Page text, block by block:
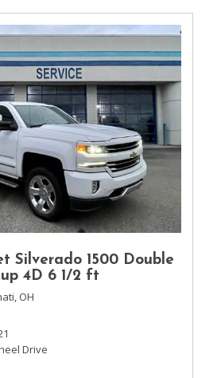
Silverado 1500 Double
4D 6 1/2 ft
OH
Drive